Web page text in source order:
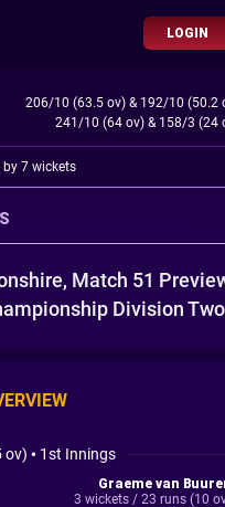
LOGIN
206/10 (63.5 ov) & 192/10 (50.2
241/10 (64 ov) & 158/3 (24
by 7 wickets
Match 51
Division Two
ov) • 1st Innings
Graeme van
3 wickets / 23 runs (10